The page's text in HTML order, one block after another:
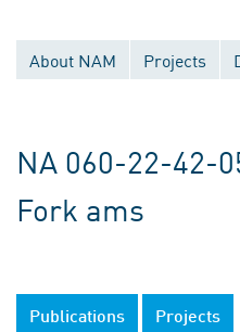
About NAM Projects
NA 060-22-42-
Fork ams
Publications Projects